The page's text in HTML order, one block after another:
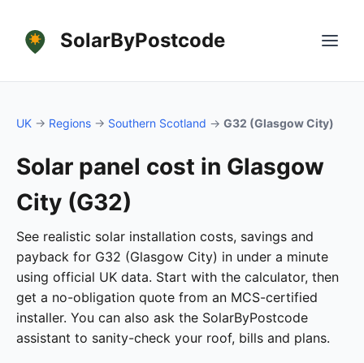
SolarByPostcode
UK → Regions → Southern Scotland → G32 (Glasgow City)
Solar panel cost in Glasgow
City (G32)
See realistic solar installation costs, savings and
payback for G32 (Glasgow City) in under a minute
using official UK data. Start with the calculator, then
get a no-obligation quote from an MCS-certified
installer. You can also ask the SolarByPostcode
assistant to sanity-check your roof, bills and plans.